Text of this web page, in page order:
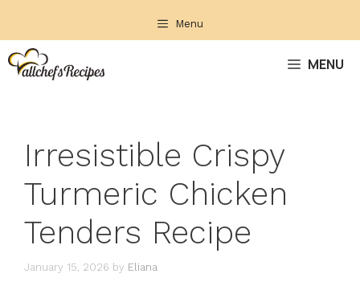
content
Menu
MENU
Irresistible Crispy
Turmeric Chicken
Tenders Recipe
January 15, 2026 by Eliana